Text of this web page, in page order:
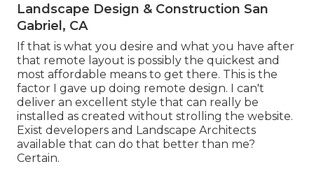
Landscape Design & Construction San
Gabriel, CA
If that is what you desire and what you have after
that remote layout is possibly the quickest and
most affordable means to get there. This is the
factor I gave up doing remote design. I can't
deliver an excellent style that can really be
installed as created without strolling the website.
Exist developers and Landscape Architects
available that can do that better than me?
Certain.